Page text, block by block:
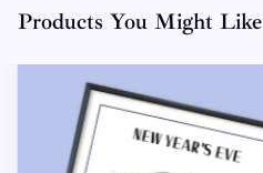
Products You Might Like